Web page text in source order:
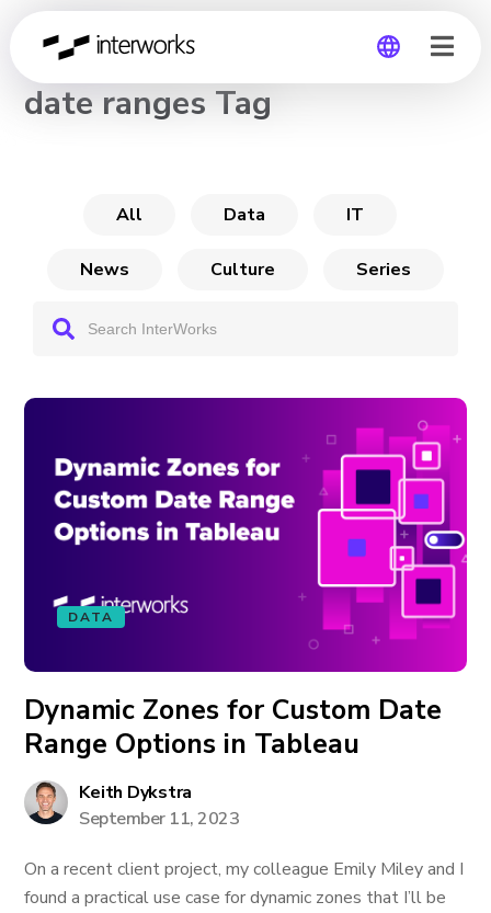
Global
CHANNEL
date ranges Tag
All Data IT
News Culture Series
DATA
Dynamic Zones for Custom Date
Range Options in Tableau
Keith Dykstra
September 11, 2023
On a recent client project, my colleague Emily Miley and I
found a practical use case for dynamic zones that I’ll be